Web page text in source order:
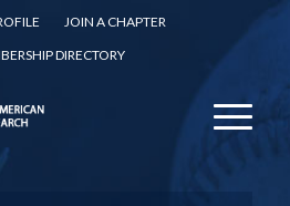
JOIN A CHAPTER
DIRECTORY